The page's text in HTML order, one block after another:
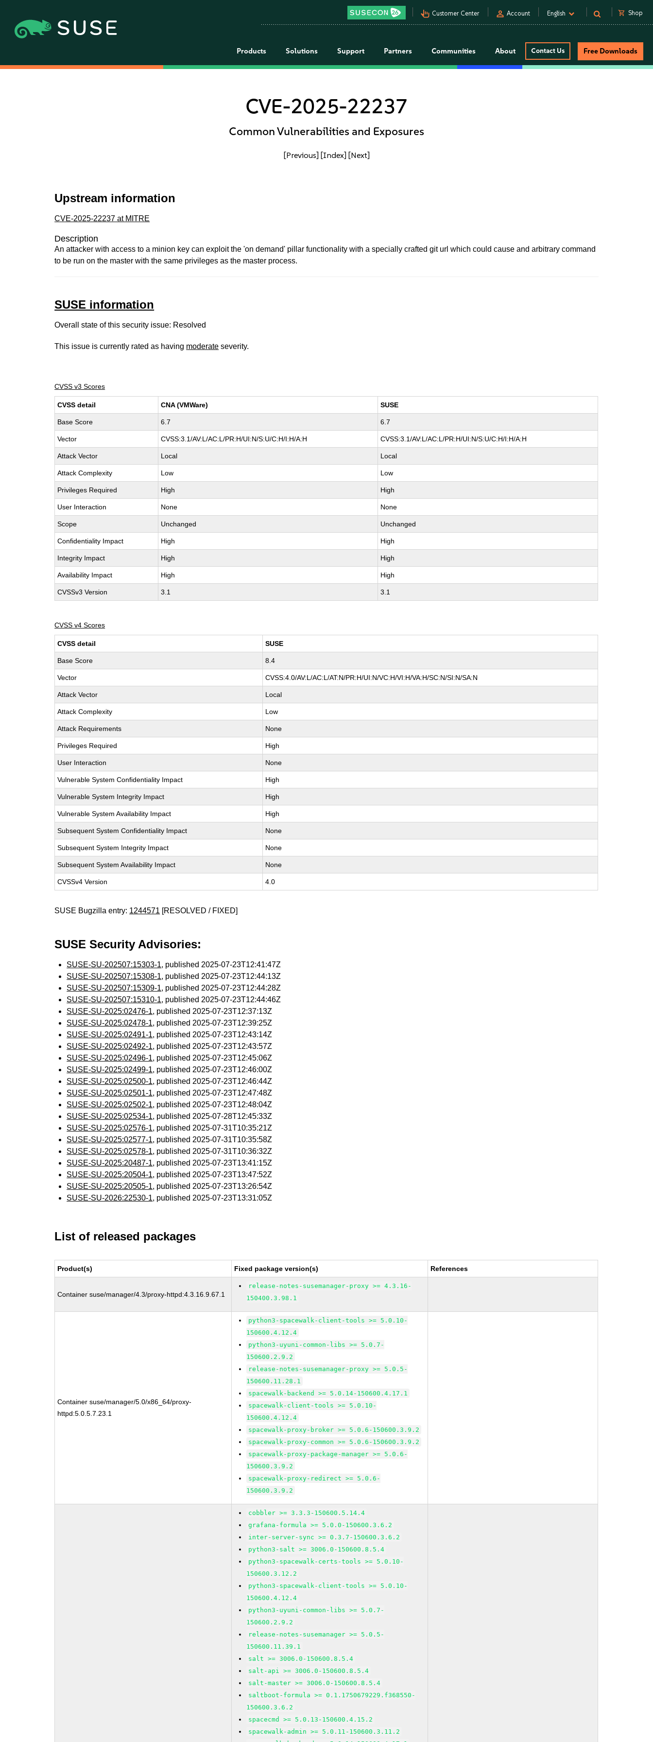
pan_tool_alt Customer Center person Account English shopping_cart Shop
Products Solutions Support Partners Communities About Contact Us Free Downloads
CVE-2025-22237
Common Vulnerabilities and Exposures
[Previous] [Index] [Next]
Upstream information
CVE-2025-22237 at MITRE
Description
An attacker with access to a minion key can exploit the 'on demand' pillar functionality with a specially crafted git url which could cause and arbitrary command
to be run on the master with the same privileges as the master process.
SUSE information
Overall state of this security issue: Resolved
This issue is currently rated as having moderate severity.
CVSS v3 Scores
CVSS detail CNA (VMWare) SUSE
Base Score 6.7 6.7
Vector CVSS:3.1/AV:L/AC:L/PR:H/UI:N/S:U/C:H/I:H/A:H CVSS:3.1/AV:L/AC:L/PR:H/UI:N/S:U/C:H/I:H/A:H
Attack Vector Local Local
Attack Complexity Low Low
Privileges Required High High
User Interaction None None
Scope Unchanged Unchanged
Confidentiality Impact High High
Integrity Impact High High
Availability Impact High High
CVSSv3 Version 3.1 3.1
CVSS v4 Scores
CVSS detail SUSE
Base Score 8.4
Vector CVSS:4.0/AV:L/AC:L/AT:N/PR:H/UI:N/VC:H/VI:H/VA:H/SC:N/SI:N/SA:N
Attack Vector Local
Attack Complexity Low
Attack Requirements None
Privileges Required High
User Interaction None
Vulnerable System Confidentiality Impact High
Vulnerable System Integrity Impact High
Vulnerable System Availability Impact High
Subsequent System Confidentiality Impact None
Subsequent System Integrity Impact None
Subsequent System Availability Impact None
CVSSv4 Version 4.0
SUSE Bugzilla entry: 1244571 [RESOLVED / FIXED]
SUSE Security Advisories:
SUSE-SU-202507:15303-1, published 2025-07-23T12:41:47Z
SUSE-SU-202507:15308-1, published 2025-07-23T12:44:13Z
SUSE-SU-202507:15309-1, published 2025-07-23T12:44:28Z
SUSE-SU-202507:15310-1, published 2025-07-23T12:44:46Z
SUSE-SU-2025:02476-1, published 2025-07-23T12:37:13Z
SUSE-SU-2025:02478-1, published 2025-07-23T12:39:25Z
SUSE-SU-2025:02491-1, published 2025-07-23T12:43:14Z
SUSE-SU-2025:02492-1, published 2025-07-23T12:43:57Z
SUSE-SU-2025:02496-1, published 2025-07-23T12:45:06Z
SUSE-SU-2025:02499-1, published 2025-07-23T12:46:00Z
SUSE-SU-2025:02500-1, published 2025-07-23T12:46:44Z
SUSE-SU-2025:02501-1, published 2025-07-23T12:47:48Z
SUSE-SU-2025:02502-1, published 2025-07-23T12:48:04Z
SUSE-SU-2025:02534-1, published 2025-07-28T12:45:33Z
SUSE-SU-2025:02576-1, published 2025-07-31T10:35:21Z
SUSE-SU-2025:02577-1, published 2025-07-31T10:35:58Z
SUSE-SU-2025:02578-1, published 2025-07-31T10:36:32Z
SUSE-SU-2025:20487-1, published 2025-07-23T13:41:15Z
SUSE-SU-2025:20504-1, published 2025-07-23T13:47:52Z
SUSE-SU-2025:20505-1, published 2025-07-23T13:26:54Z
SUSE-SU-2026:22530-1, published 2025-07-23T13:31:05Z
List of released packages
Product(s) Fixed package version(s) References
Container suse/manager/4.3/proxy-httpd:4.3.16.9.67.1
release-notes-susemanager-proxy >= 4.3.16-
150400.3.98.1
Container suse/manager/5.0/x86_64/proxy-
httpd:5.0.5.7.23.1
python3-spacewalk-client-tools >= 5.0.10-
150600.4.12.4
python3-uyuni-common-libs >= 5.0.7-
150600.2.9.2
release-notes-susemanager-proxy >= 5.0.5-
150600.11.28.1
spacewalk-backend >= 5.0.14-150600.4.17.1
spacewalk-client-tools >= 5.0.10-
150600.4.12.4
spacewalk-proxy-broker >= 5.0.6-150600.3.9.2
spacewalk-proxy-common >= 5.0.6-150600.3.9.2
spacewalk-proxy-package-manager >= 5.0.6-
150600.3.9.2
spacewalk-proxy-redirect >= 5.0.6-
150600.3.9.2
cobbler >= 3.3.3-150600.5.14.4
grafana-formula >= 5.0.0-150600.3.6.2
inter-server-sync >= 0.3.7-150600.3.6.2
python3-salt >= 3006.0-150600.8.5.4
python3-spacewalk-certs-tools >= 5.0.10-
150600.3.12.2
python3-spacewalk-client-tools >= 5.0.10-
150600.4.12.4
python3-uyuni-common-libs >= 5.0.7-
150600.2.9.2
release-notes-susemanager >= 5.0.5-
150600.11.39.1
salt >= 3006.0-150600.8.5.4
salt-api >= 3006.0-150600.8.5.4
salt-master >= 3006.0-150600.8.5.4
saltboot-formula >= 0.1.1750679229.f368550-
150600.3.6.2
spacecmd >= 5.0.13-150600.4.15.2
spacewalk-admin >= 5.0.11-150600.3.11.2